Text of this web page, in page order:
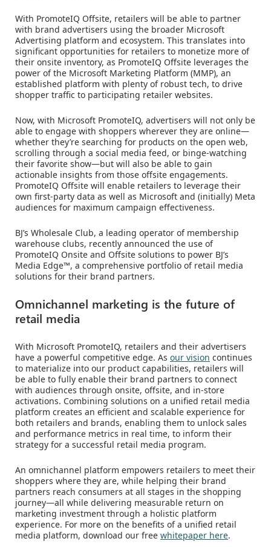
With PromoteIQ Offsite, retailers will be able to partner
with brand advertisers using the broader Microsoft
Advertising platform and ecosystem. This translates into
significant opportunities for retailers to monetize more of
their onsite inventory, as PromoteIQ Offsite leverages the
power of the Microsoft Marketing Platform (MMP), an
established platform with plenty of robust tech, to drive
shopper traffic to participating retailer websites.
Now, with Microsoft PromoteIQ, advertisers will not only be
able to engage with shoppers wherever they are online—
whether they’re searching for products on the open web,
scrolling through a social media feed, or binge-watching
their favorite show—but will also be able to gain
actionable insights from those offsite engagements.
PromoteIQ Offsite will enable retailers to leverage their
own first-party data as well as Microsoft and (initially) Meta
audiences for maximum campaign effectiveness.
BJ’s Wholesale Club, a leading operator of membership
warehouse clubs, recently announced the use of
PromoteIQ Onsite and Offsite solutions to power BJ’s
Media Edge™, a comprehensive portfolio of retail media
solutions for their brand partners.
Omnichannel marketing is the future of
retail media
With Microsoft PromoteIQ, retailers and their advertisers
have a powerful competitive edge. As our vision continues
to materialize into our product capabilities, retailers will
be able to fully enable their brand partners to connect
with audiences through onsite, offsite, and in-store
activations. Combining solutions on a unified retail media
platform creates an efficient and scalable experience for
both retailers and brands, enabling them to unlock sales
and performance metrics in real time, to inform their
strategy for a successful retail media program.
An omnichannel platform empowers retailers to meet their
shoppers where they are, while helping their brand
partners reach consumers at all stages in the shopping
journey—all while delivering measurable return on
marketing investment through a holistic platform
experience. For more on the benefits of a unified retail
media platform, download our free whitepaper here.